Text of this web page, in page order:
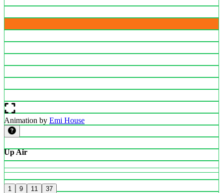
Animation by Emi House
Up Air
1 9 11 37